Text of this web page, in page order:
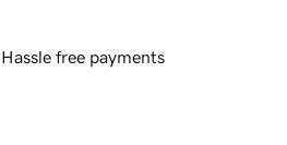
Hassle free payments